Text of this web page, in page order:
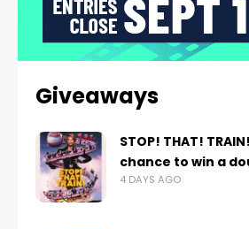
Giveaways
STOP! THAT!
chance to win a
4 DAYS AGO